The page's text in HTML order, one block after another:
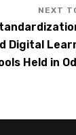
Digital
Held in